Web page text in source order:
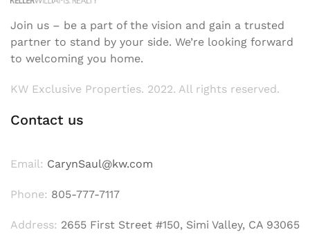
Join us – be a part of the vision and gain a trusted
partner to stand by your side. We’re looking forward
to welcoming you home.
KW Exclusive Properties. 2022. All rights reserved.
Contact us
Email: CarynSaul@kw.com
Phone: 805-777-7117
Address: 2655 First Street #150, Simi Valley, CA 93065